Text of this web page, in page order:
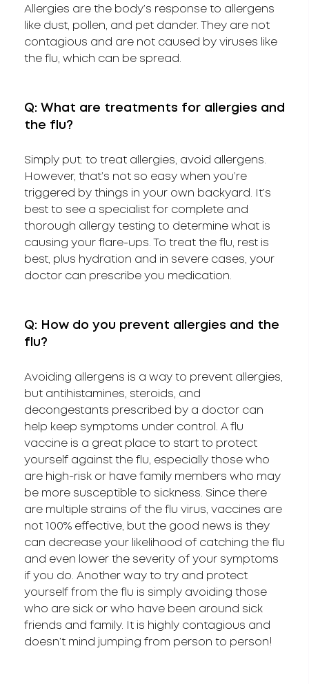
Allergies are the body’s response to allergens
like dust, pollen, and pet dander. They are not
contagious and are not caused by viruses like
the flu, which can be spread.
Q: What are treatments for allergies and
the flu?
Simply put: to treat allergies, avoid allergens.
However, that’s not so easy when you’re
triggered by things in your own backyard. It’s
best to see a specialist for complete and
thorough allergy testing to determine what is
causing your flare-ups. To treat the flu, rest is
best, plus hydration and in severe cases, your
doctor can prescribe you medication.
Q: How do you prevent allergies and the
flu?
Avoiding allergens is a way to prevent allergies,
but antihistamines, steroids, and
decongestants prescribed by a doctor can
help keep symptoms under control. A flu
vaccine is a great place to start to protect
yourself against the flu, especially those who
are high-risk or have family members who may
be more susceptible to sickness. Since there
are multiple strains of the flu virus, vaccines are
not 100% effective, but the good news is they
can decrease your likelihood of catching the flu
and even lower the severity of your symptoms
if you do. Another way to try and protect
yourself from the flu is simply avoiding those
who are sick or who have been around sick
friends and family. It is highly contagious and
doesn’t mind jumping from person to person!